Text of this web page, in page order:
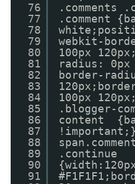
76
77
78
79
80
81
82
83
84
85
86
87
88
89
90
91
.comments
.comment
webkit-
100px
radius: 0px
border-
100px
.blogger-
content
!important;}
.continue